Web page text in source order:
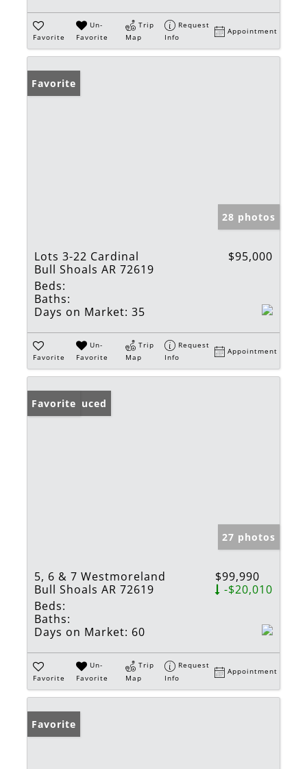
Favorite
Un-
Favorite
Trip
Map
Request
Info
Appointment
Favorite
28 photos
Lots 3-22 Cardinal
Bull Shoals AR 72619
$95,000
Beds:
Baths:
Days on Market: 35
Favorite
Un-
Favorite
Trip
Map
Request
Info
Appointment
Price Reduced
Favorite
27 photos
5, 6 & 7 Westmoreland
Bull Shoals AR 72619
$99,990
-$20,010
Beds:
Baths:
Days on Market: 60
Favorite
Un-
Favorite
Trip
Map
Request
Info
Appointment
Favorite